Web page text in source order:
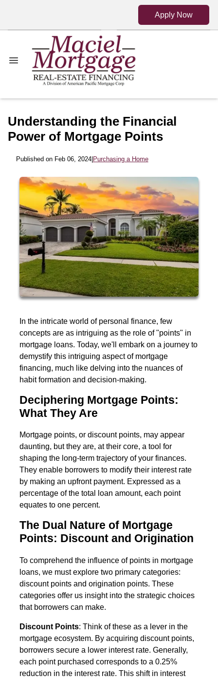
Apply Now
Understanding the Financial
Power of Mortgage Points
Published on Feb 06, 2024| Purchasing a Home
In the intricate world of personal finance, few
concepts are as intriguing as the role of "points" in
mortgage loans. Today, we'll embark on a journey to
demystify this intriguing aspect of mortgage
financing, much like delving into the nuances of
habit formation and decision-making.
Deciphering Mortgage Points:
What They Are
Mortgage points, or discount points, may appear
daunting, but they are, at their core, a tool for
shaping the long-term trajectory of your finances.
They enable borrowers to modify their interest rate
by making an upfront payment. Expressed as a
percentage of the total loan amount, each point
equates to one percent.
The Dual Nature of Mortgage
Points: Discount and Origination
To comprehend the influence of points in mortgage
loans, we must explore two primary categories:
discount points and origination points. These
categories offer us insight into the strategic choices
that borrowers can make.
Discount Points: Think of these as a lever in the
mortgage ecosystem. By acquiring discount points,
borrowers secure a lower interest rate. Generally,
each point purchased corresponds to a 0.25%
reduction in the interest rate. This shift in interest